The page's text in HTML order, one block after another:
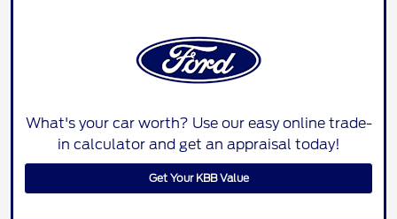
What's your car worth? Use our easy online trade-
in calculator and get an appraisal today!
Get Your KBB Value